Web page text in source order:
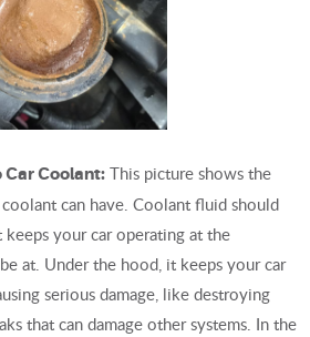
Coolant: This picture shows the
can have. Coolant fluid should
your car operating at the
at. Under the hood, it keeps your car
serious damage, like destroying
that can damage other systems. In the